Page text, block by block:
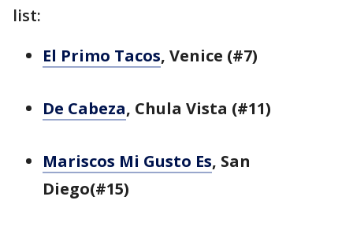
list:
El Primo Tacos, Venice (#7)
De Cabeza, Chula Vista (#11)
Mariscos Mi Gusto Es, San
Diego(#15)